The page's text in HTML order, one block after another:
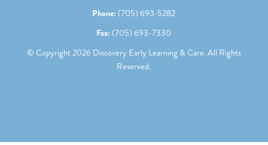
Phone: (705) 693-5282
Fax: (705) 693-7330
© Copyright2026Discovery Early Learning & Care. All Rights
Reserved.